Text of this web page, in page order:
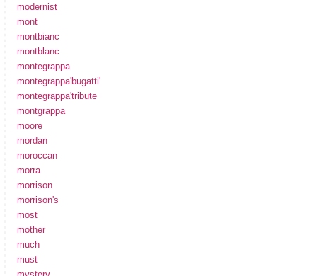
modernist
mont
montbianc
montblanc
montegrappa
montegrappa'bugatti'
montegrappa'tribute
montgrappa
moore
mordan
moroccan
morra
morrison
morrison's
most
mother
much
must